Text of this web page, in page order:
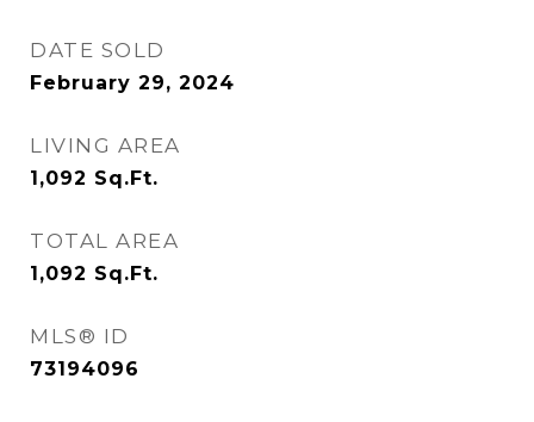
DATE SOLD
February 29, 2024
LIVING AREA
1,092 Sq.Ft.
TOTAL AREA
1,092 Sq.Ft.
MLS® ID
73194096